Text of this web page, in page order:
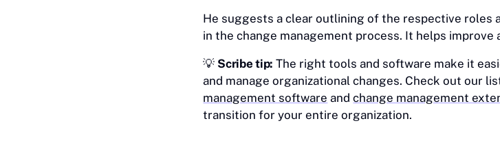
He suggests a clear outlining of the respective roles
in the change management process. It helps improve
💡 ‎ Scribe tip: The right tools and software make it
and manage organizational changes. Check out our
management software andchange management
transition for your entire organization.